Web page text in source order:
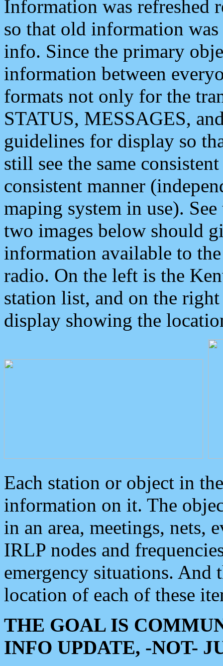
Information was refreshed
so that old information
info. Since the primary
information between
formats not only for the
STATUS, MESSAGES,
guidelines for display so
still see the same
consistent manner
maping system in use).
two images below should
information available to
radio. On the left is the
station list, and on the
display showing the
Each station or object in
information on it. The
in an area, meetings, nets,
IRLP nodes and
emergency situations. And
location of each of these
THE GOAL IS
INFO UPDATE, -NOT-